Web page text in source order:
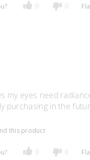
0 0
my eyes need
purchasing in the
this product
0 0